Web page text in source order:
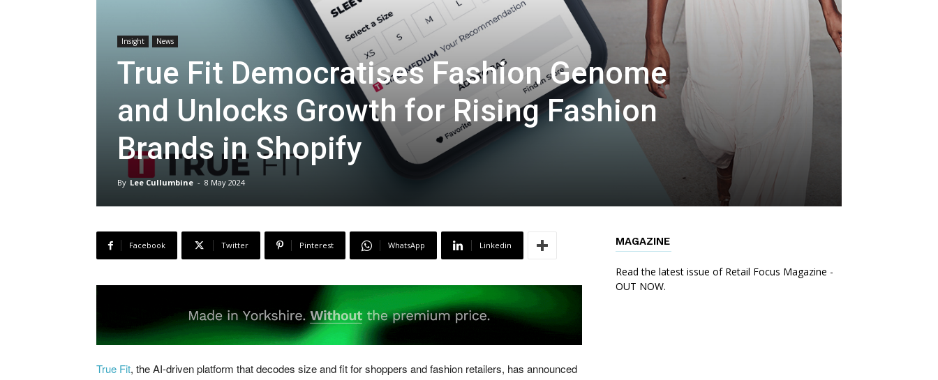
Insight News
True Fit Democratises Fashion Genome
and Unlocks Growth for Rising Fashion
Brands in Shopify
By Lee Cullumbine - 8 May 2024
Facebook Twitter Pinterest WhatsApp Linkedin
True Fit, the AI-driven platform that decodes size and fit for shoppers and fashion retailers, has announced
MAGAZINE
Read the latest issue of Retail Focus Magazine -
OUT NOW.